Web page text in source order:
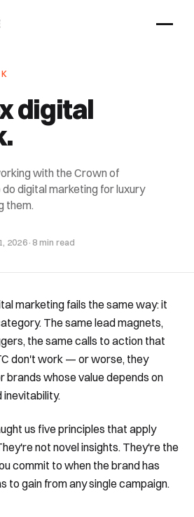
digital
.
with the Crown of
digital marketing for luxury
them.
2026· 8 min read
marketing fails the same way: it
The same lead magnets,
the same calls to action that
don't work — or worse, they
whose value depends on
us five principles that apply
not novel insights. They're the
commit to when the brand has
to gain from any single campaign.